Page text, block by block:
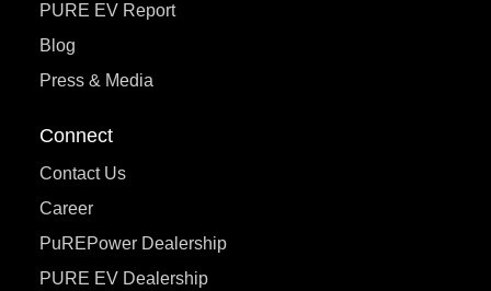
PURE EV Report
Blog
Press & Media
Connect
Contact Us
Career
PuREPower Dealership
PURE EV Dealership